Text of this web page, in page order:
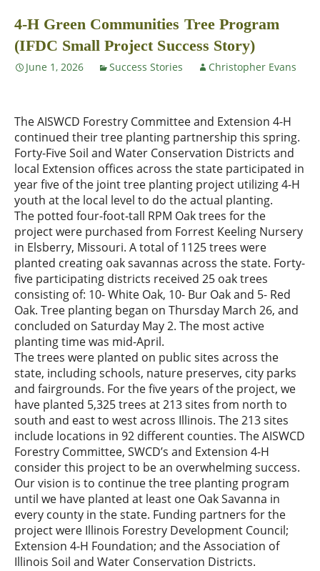
4-H Green Communities Tree Program
(IFDC Small Project Success Story)
June 1, 2026 Success Stories Christopher Evans
The AISWCD Forestry Committee and Extension 4-H
continued their tree planting partnership this spring.
Forty-Five Soil and Water Conservation Districts and
local Extension offices across the state participated in
year five of the joint tree planting project utilizing 4-H
youth at the local level to do the actual planting.
The potted four-foot-tall RPM Oak trees for the
project were purchased from Forrest Keeling Nursery
in Elsberry, Missouri. A total of 1125 trees were
planted creating oak savannas across the state. Forty-
five participating districts received 25 oak trees
consisting of: 10- White Oak, 10- Bur Oak and 5- Red
Oak. Tree planting began on Thursday March 26, and
concluded on Saturday May 2. The most active
planting time was mid-April.
The trees were planted on public sites across the
state, including schools, nature preserves, city parks
and fairgrounds. For the five years of the project, we
have planted 5,325 trees at 213 sites from north to
south and east to west across Illinois. The 213 sites
include locations in 92 different counties. The AISWCD
Forestry Committee, SWCD’s and Extension 4-H
consider this project to be an overwhelming success.
Our vision is to continue the tree planting program
until we have planted at least one Oak Savanna in
every county in the state. Funding partners for the
project were Illinois Forestry Development Council;
Extension 4-H Foundation; and the Association of
Illinois Soil and Water Conservation Districts.